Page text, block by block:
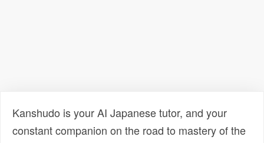
Kanshudo is your AI Japanese tutor, and your
constant companion on the road to mastery of the